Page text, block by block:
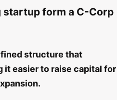
startup form a C-Corp
structure that
it easier to raise capital for